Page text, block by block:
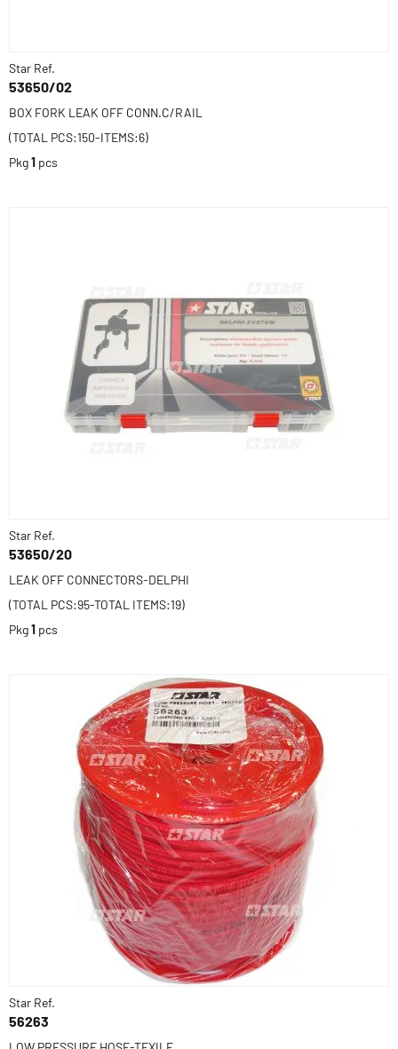
Star Ref.
53650/02
BOX FORK LEAK OFF CONN.C/RAIL
(TOTAL PCS:150-ITEMS:6)
Pkg1 pcs
Star Ref.
53650/20
LEAK OFF CONNECTORS-DELPHI
(TOTAL PCS:95-TOTAL ITEMS:19)
Pkg1 pcs
Star Ref.
56263